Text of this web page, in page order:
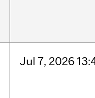
Jul 7, 2026